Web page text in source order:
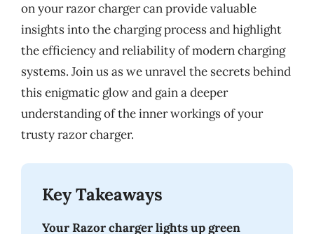
on your razor charger can provide valuable
insights into the charging process and highlight
the efficiency and reliability of modern charging
systems. Join us as we unravel the secrets behind
this enigmatic glow and gain a deeper
understanding of the inner workings of your
trusty razor charger.
Key Takeaways
Your Razor charger lights up green